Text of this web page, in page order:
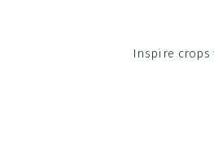
Inspire